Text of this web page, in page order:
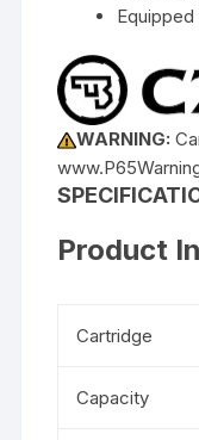
WARNING:
Product
Cartridge
Capacity